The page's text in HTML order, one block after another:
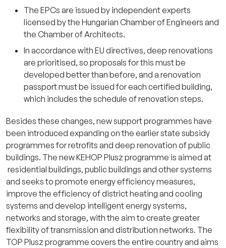
The EPCs are issued by independent experts
licensed by the Hungarian Chamber of Engineers and
the Chamber of Architects.
In accordance with EU directives, deep renovations
are prioritised, so proposals for this must be
developed better than before, and a renovation
passport must be issued for each certified building,
which includes the schedule of renovation steps.
Besides these changes, new support programmes have
been introduced expanding on the earlier state subsidy
programmes for retrofits and deep renovation of public
buildings. The new KEHOP Plusz programme is aimed at
residential buildings, public buildings and other systems
and seeks to promote energy efficiency measures,
improve the efficiency of district heating and cooling
systems and develop intelligent energy systems,
networks and storage, with the aim to create greater
flexibility of transmission and distribution networks. The
TOP Plusz programme covers the entire country and aims